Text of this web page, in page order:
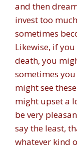
and then
invest too
sometimes
Likewise, if
death, you
sometimes
might see
might upset a
be very
say the least,
whatever kind